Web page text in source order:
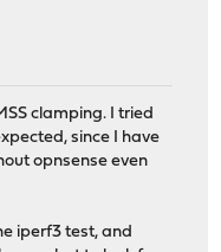
clamping. I tried
since I have
opnsense even
iperf3 test, and